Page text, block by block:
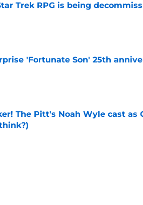
Trek RPG is being
Date
'Fortunate Son' 25th
The Pitt's Noah Wyle cast as